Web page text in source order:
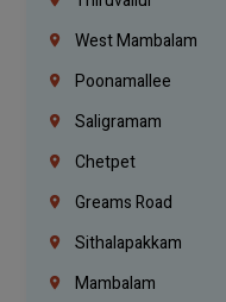
West Mambalam
Poonamallee
Saligramam
Chetpet
Greams Road
Sithalapakkam
Mambalam